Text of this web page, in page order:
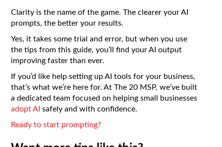
Clarity is the name of the game. The clearer your AI
prompts, the better your results.
Yes, it takes some trial and error, but when you use
the tips from this guide, you’ll find your AI output
improving faster than ever.
If you’d like help setting up AI tools for your business,
that’s what we’re here for. At The 20 MSP, we’ve built
a dedicated team focused on helping small businesses
adopt AI safely and with confidence.
Ready to start prompting?